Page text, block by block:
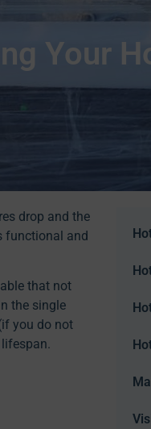
Your
drop and the
functional and
that not
the single
you do not